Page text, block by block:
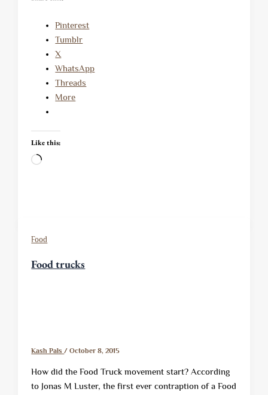
Pinterest
Tumblr
X
WhatsApp
Threads
More
Like this:
Loading…
Food
Food trucks
Kash Pals/October 8, 2015
How did the Food Truck movement start? According
to Jonas M Luster, the first ever contraption of a Food